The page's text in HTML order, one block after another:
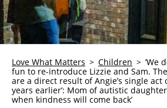
TRAUMA HEALING
GRIEF
WHO WE ARE
ADVERTISE
Love What Matters Children
‘We
fun to re-introduce Lizzie and Sam.
are a direct result of Angie’s single
years earlier’: Mom of autistic
when kindness will come back’